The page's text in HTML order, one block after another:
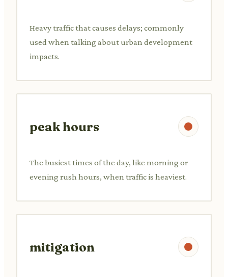
Heavy traffic that causes delays; commonly
used when talking about urban development
impacts.
peak hours
The busiest times of the day, like morning or
evening rush hours, when traffic is heaviest.
mitigation